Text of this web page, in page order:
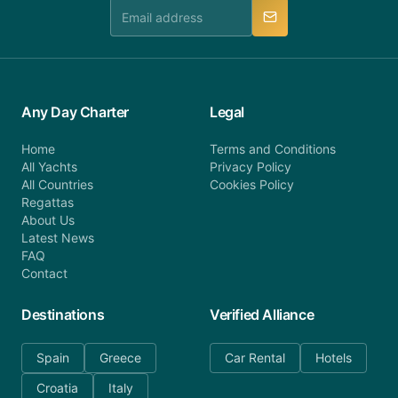
Any Day Charter
Home
All Yachts
All Countries
Regattas
About Us
Latest News
FAQ
Contact
Legal
Terms and Conditions
Privacy Policy
Cookies Policy
Destinations
Spain
Greece
Croatia
Italy
Verified Alliance
Car Rental Hotels